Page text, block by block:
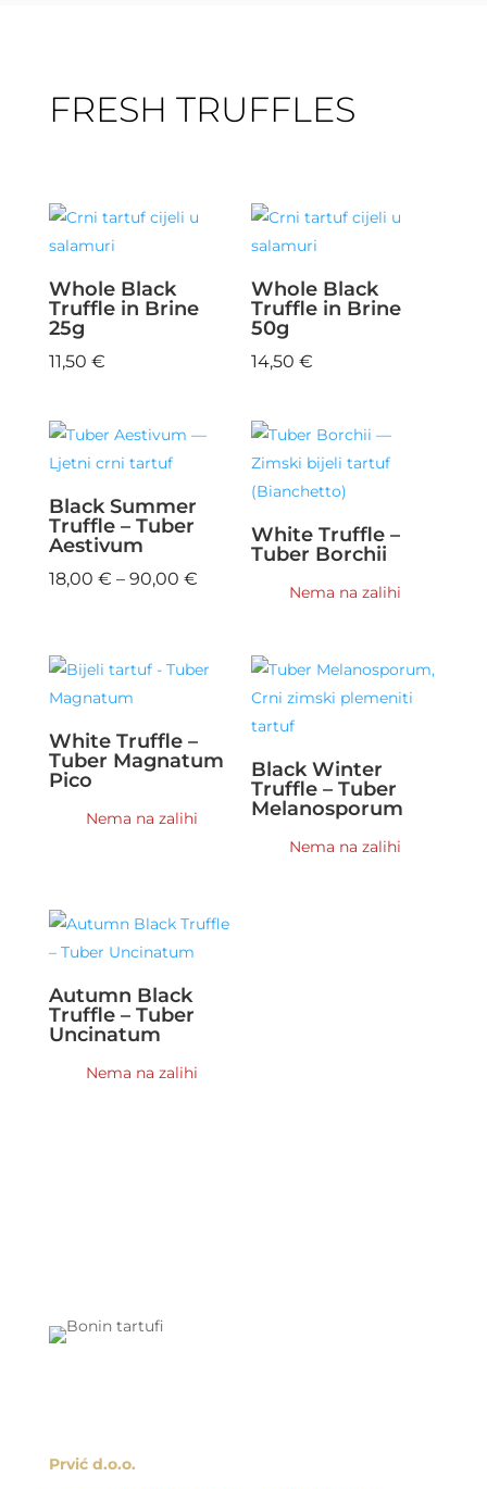
FRESH TRUFFLES
Whole Black
Truffle in Brine
25g
11,50 €
Whole Black
Truffle in Brine
50g
14,50€
Black Summer
Truffle – Tuber
Aestivum
18,00 € – 90,00 €Price
through
90,00 €
White Truffle –
Tuber Borchii
Nema na zalihi
White Truffle –
Tuber Magnatum
Pico
Nema na zalihi
Black Winter
Truffle – Tuber
Melanosporum
Nema na zalihi
Autumn Black
Truffle – Tuber
Uncinatum
Nema na zalihi
Prvić d.o.o.